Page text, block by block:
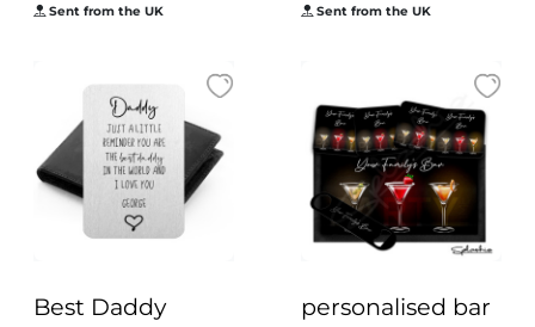
Filler,
Sent from the UK
Fifty Birthday
Sent from the UK
Best Daddy
personalised bar